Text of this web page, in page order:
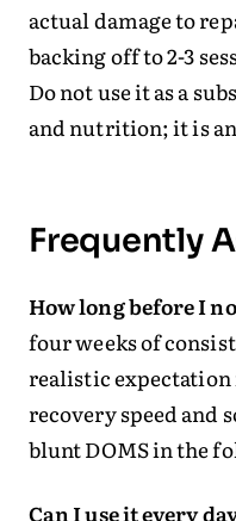
actual damage to
backing off to 2-3
Do not use it as a
and nutrition; it is
Frequently
How long before I
four weeks of
realistic expectation
recovery speed and
blunt DOMS in the
Can I use it every